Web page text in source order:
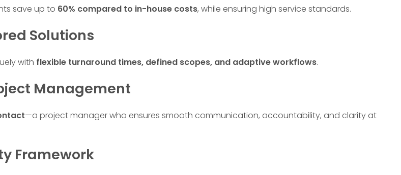
save up to 60% compared to in-house costs, while ensuring high service standards.
Solutions
with flexible turnaround times, defined scopes, and adaptive workflows.
Management
—a project manager who ensures smooth communication, accountability, and clarity at
Framework